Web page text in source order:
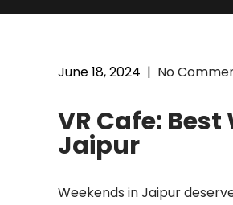
June 18, 2024 | No
VR Cafe:
Jaipur
Weekends in Jaipur